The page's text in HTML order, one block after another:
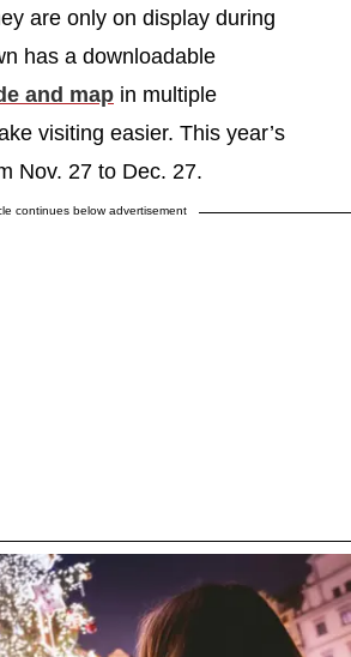
are only on display during
has a downloadable
and map in multiple
visiting easier. This year’s
Nov. 27 to Dec. 27.
continues below advertisement